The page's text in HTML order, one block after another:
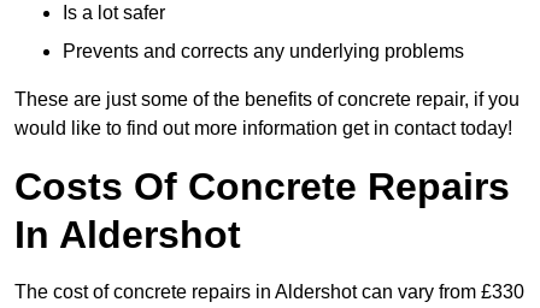
Is a lot safer
Prevents and corrects any underlying problems
These are just some of the benefits of concrete repair, if you
would like to find out more information get in contact today!
Costs Of Concrete Repairs
In Aldershot
The cost of concrete repairs in Aldershot can vary from £330